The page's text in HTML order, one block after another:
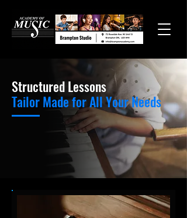
Structured Lessons
Tailor Made for All Your Needs